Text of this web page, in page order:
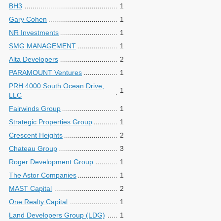
BH3
1
Gary Cohen
1
NR Investments
1
SMG MANAGEMENT
1
Alta Developers
2
PARAMOUNT Ventures
1
PRH 4000 South Ocean Drive,
LLC
1
Fairwinds Group
1
Strategic Properties Group
1
Crescent Heights
2
Chateau Group
3
Roger Development Group
1
The Astor Companies
1
MAST Capital
2
One Realty Capital
1
Land Developers Group (LDG)
1